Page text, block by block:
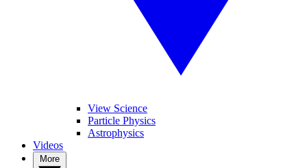
View Science
Particle Physics
Astrophysics
Videos